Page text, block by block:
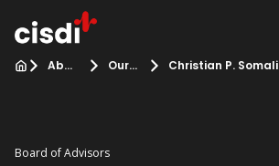
About Us Our Team Christian P. Somali
Board of Advisors